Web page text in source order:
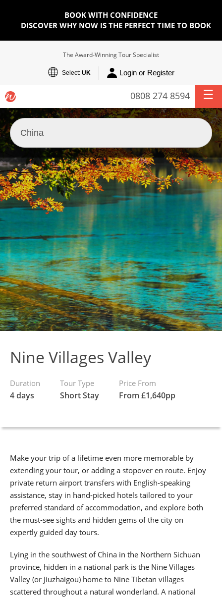
BOOK WITH CONFIDENCE
DISCOVER WHY NOW IS THE PERFECT TIME TO BOOK
The Award-Winning Tour Specialist
Select: UK Login or Register
0808 274 8594
Nine Villages Valley
Duration
4 days
Tour Type
Short Stay
Price From
From £1,640pp
Make your trip of a lifetime even more memorable by
extending your tour, or adding a stopover en route. Enjoy
private return airport transfers with English-speaking
assistance, stay in hand-picked hotels tailored to your
preferred standard of accommodation, and explore both
the must-see sights and hidden gems of the city on
expertly guided day tours.
Lying in the southwest of China in the Northern Sichuan
province, hidden in a national park is the Nine Villages
Valley (or Jiuzhaigou) home to Nine Tibetan villages
scattered throughout a natural wonderland. A national